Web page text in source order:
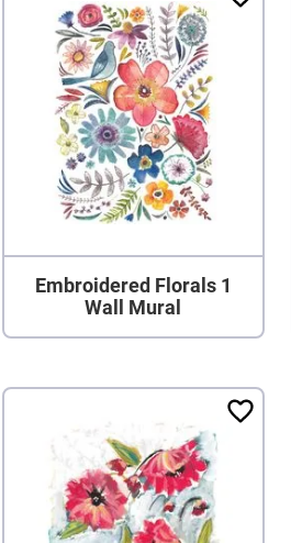
Embroidered Florals 1
Wall Mural